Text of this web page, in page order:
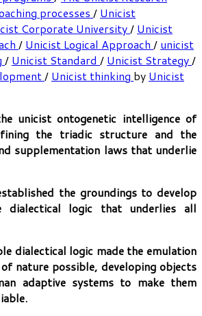
processes / Unicist
Corporate University/ Unicist
/ Unicist Logical Approach / unicist
/ Unicist Standard / Unicist Strategy/
/ Unicist thinking by Unicist
unicist ontogenetic intelligence of
the triadic structure and the
supplementation laws that underlie
the groundings to develop
dialectical logic that underlies all
dialectical logic made the emulation
nature possible, developing objects
adaptive systems to make them